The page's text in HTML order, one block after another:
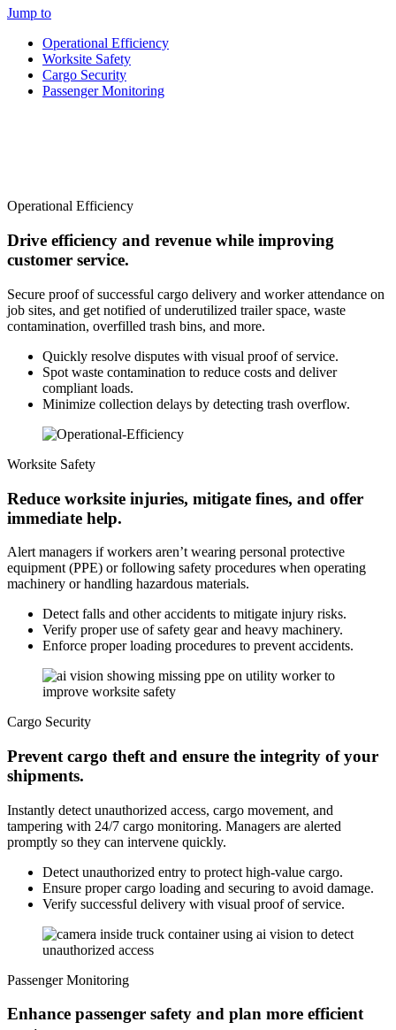
Jump to
Operational Efficiency
Worksite Safety
Cargo Security
Passenger Monitoring
Operational Efficiency
Drive efficiency and revenue while improving
customer service.
Secure proof of successful cargo delivery and worker attendance on
job sites, and get notified of underutilized trailer space, waste
contamination, overfilled trash bins, and more.
Quickly resolve disputes with visual proof of service.
Spot waste contamination to reduce costs and deliver
compliant loads.
Minimize collection delays by detecting trash overflow.
Worksite Safety
Reduce worksite injuries, mitigate fines, and offer
immediate help.
Alert managers if workers aren’t wearing personal protective
equipment (PPE) or following safety procedures when operating
machinery or handling hazardous materials.
Detect falls and other accidents to mitigate injury risks.
Verify proper use of safety gear and heavy machinery.
Enforce proper loading procedures to prevent accidents.
Cargo Security
Prevent cargo theft and ensure the integrity of your
shipments.
Instantly detect unauthorized access, cargo movement, and
tampering with 24/7 cargo monitoring. Managers are alerted
promptly so they can intervene quickly.
Detect unauthorized entry to protect high-value cargo.
Ensure proper cargo loading and securing to avoid damage.
Verify successful delivery with visual proof of service.
Passenger Monitoring
Enhance passenger safety and plan more efficient